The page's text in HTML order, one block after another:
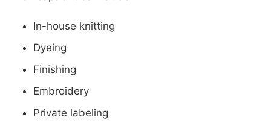
In-house knitting
Dyeing
Finishing
Embroidery
Private labeling